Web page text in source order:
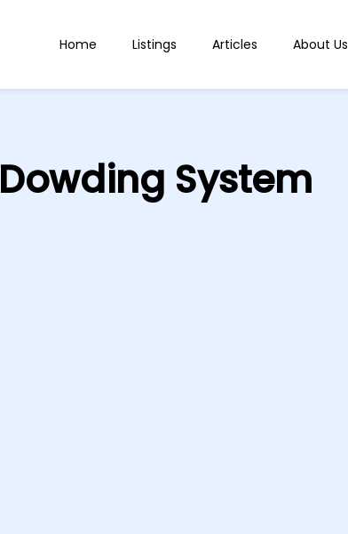
Home Listings Articles About Us
Dowding System